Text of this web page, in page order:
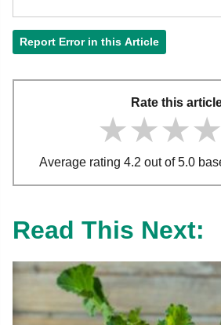
Report Error in this Article
Rate this
Average rating 4.2 out of 5.0
Read This Next: